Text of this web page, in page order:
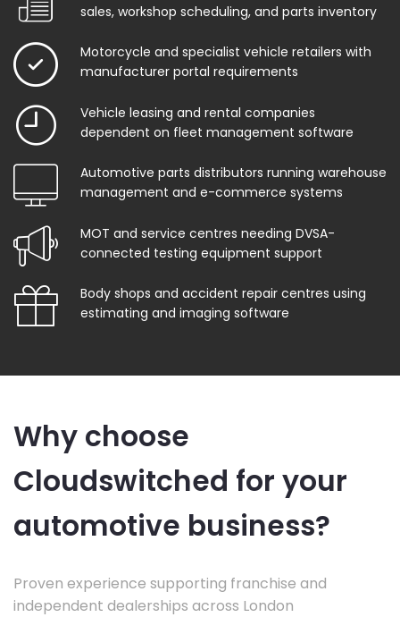
sales, workshop scheduling, and parts inventory
Motorcycle and specialist vehicle retailers with
manufacturer portal requirements
Vehicle leasing and rental companies
dependent on fleet management software
Automotive parts distributors running warehouse
management and e-commerce systems
MOT and service centres needing DVSA-
connected testing equipment support
Body shops and accident repair centres using
estimating and imaging software
Why choose
Cloudswitched for your
automotive business?
Proven experience supporting franchise and
independent dealerships across London